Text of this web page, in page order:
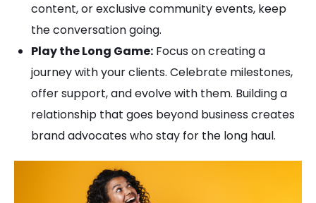
content, or exclusive community events, keep
the conversation going.
Play the Long Game: Focus on creating a
journey with your clients. Celebrate milestones,
offer support, and evolve with them. Building a
relationship that goes beyond business creates
brand advocates who stay for the long haul.